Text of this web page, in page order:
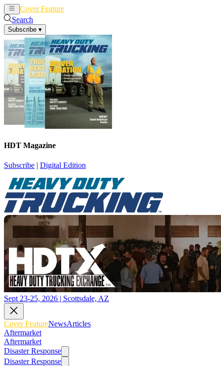
Cover Feature
Search
Subscribe ▾
HDT Magazine
Subscribe | Digital Edition
Sept 23-25, 2026 | Scottsdale, AZ
Cover FeatureNewsArticles
Aftermarket
Aftermarket
Disaster Response
Disaster Response